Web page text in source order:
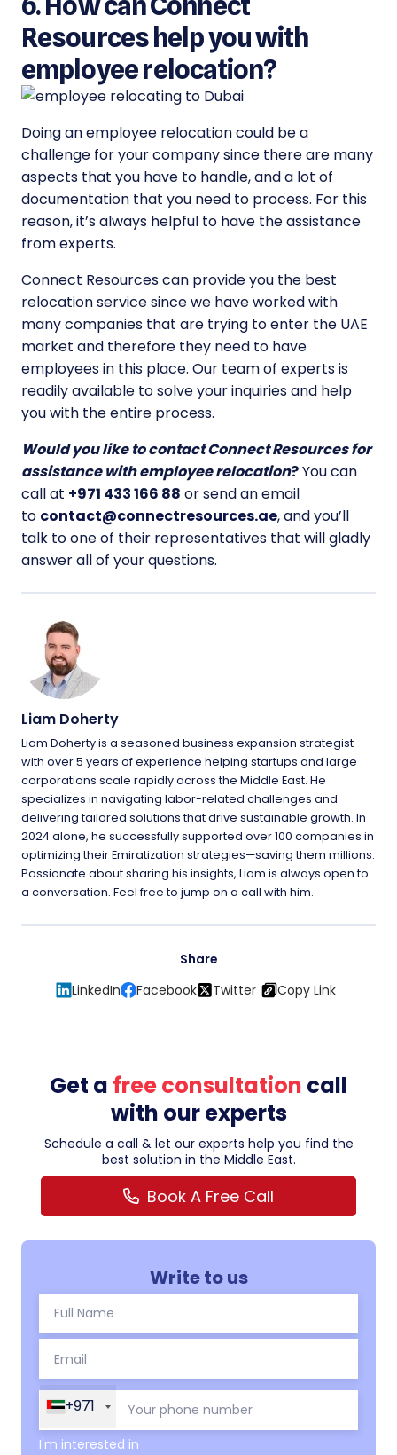
Resources help you with
employee relocation?
Doing an employee relocation could be a
challenge for your company since there are many
aspects that you have to handle, and a lot of
documentation that you need to process. For this
reason, it’s always helpful to have the assistance
from experts.
Connect Resources can provide you the best
relocation service since we have worked with
many companies that are trying to enter the UAE
market and therefore they need to have
employees in this place. Our team of experts is
readily available to solve your inquiries and help
you with the entire process.
Would you like to contact Connect Resources for
assistance with employee relocation?You can
call at +971 433 166 88 or send an email
to contact@connectresources.ae, and you’ll
talk to one of their representatives that will gladly
answer all of your questions.
Liam Doherty
Liam Doherty is a seasoned business expansion strategist
with over 5 years of experience helping startups and large
corporations scale rapidly across the Middle East. He
specializes in navigating labor-related challenges and
delivering tailored solutions that drive sustainable growth. In
2024 alone, he successfully supported over 100 companies in
optimizing their Emiratization strategies—saving them millions.
Passionate about sharing his insights, Liam is always open to
a conversation. Feel free to jump on a call with him.
Share
LinkedIn
Facebook Twitter Copy Link
Get a free consultation call
with our experts
Schedule a call & let our experts help you find the
best solution in the Middle East.
Book A Free Call
Write to us
+971
I'm interested in